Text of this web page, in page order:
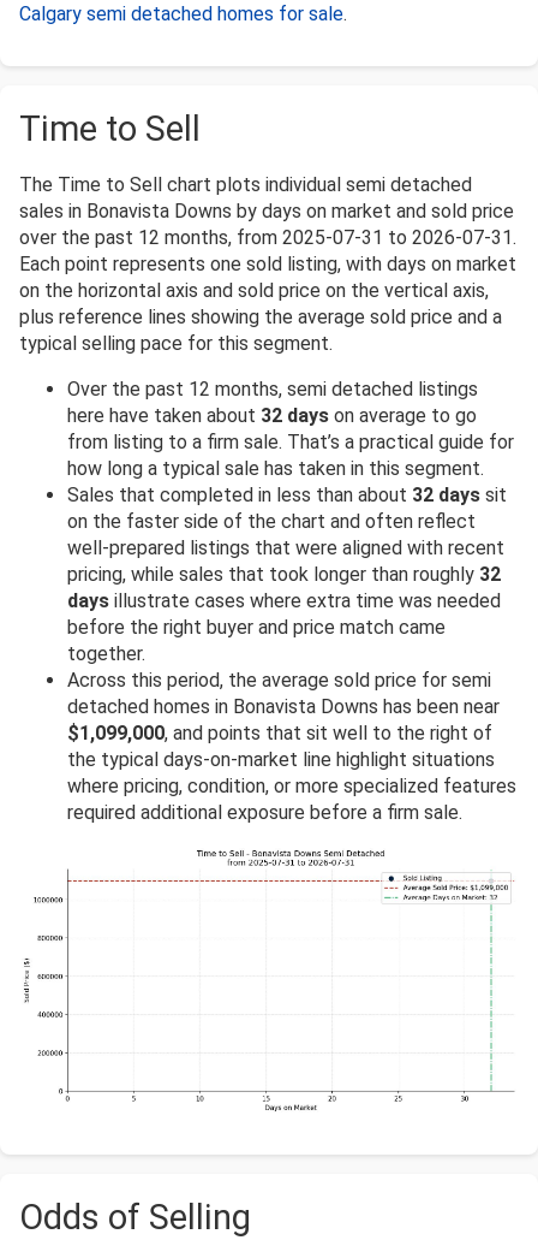
Calgary semi detached homes for sale.
Time to Sell
The Time to Sell chart plots individual semi detached
sales in Bonavista Downs by days on market and sold price
over the past 12 months, from 2025-07-31 to 2026-07-31.
Each point represents one sold listing, with days on market
on the horizontal axis and sold price on the vertical axis,
plus reference lines showing the average sold price and a
typical selling pace for this segment.
Over the past 12 months, semi detached listings
here have taken about 32 days on average to go
from listing to a firm sale. That’s a practical guide for
how long a typical sale has taken in this segment.
Sales that completed in less than about 32 days sit
on the faster side of the chart and often reflect
well-prepared listings that were aligned with recent
pricing, while sales that took longer than roughly 32
days illustrate cases where extra time was needed
before the right buyer and price match came
together.
Across this period, the average sold price for semi
detached homes in Bonavista Downs has been near
$1,099,000, and points that sit well to the right of
the typical days-on-market line highlight situations
where pricing, condition, or more specialized features
required additional exposure before a firm sale.
Odds of Selling